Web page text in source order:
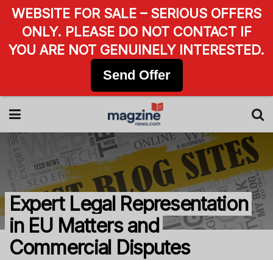
Expert Legal Representation
in EU Matters and
Commercial Disputes
WEBSITE FOR SALE – SERIOUS OFFERS
ONLY. PLEASE DO NOT CONTACT IF
YOU ARE NOT GENUINELY INTERESTED.
Send Offer